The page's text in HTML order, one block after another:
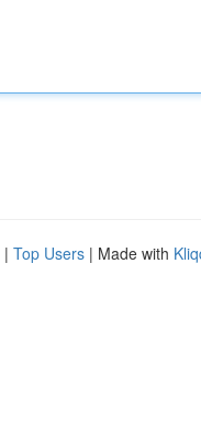
| Top Users | Made with